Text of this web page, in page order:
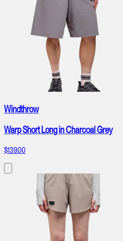
Windthrow
Warp Short Long in Charcoal Grey
$139.00